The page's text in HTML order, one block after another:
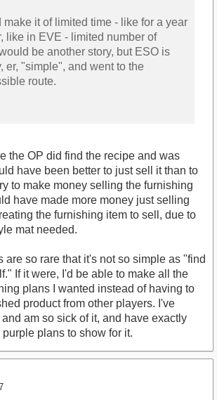
make it of limited time - like for a year
like in EVE - limited number of
be another story, but ESO is
er, "simple", and went to the
route.
the OP did find the recipe and was
have been better to just sell it than to
to make money selling the furnishing
have made more money just selling
the furnishing item to sell, due to
mat needed.
are so rare that it's not so simple as "find
If it were, I'd be able to make all the
plans I wanted instead of having to
product from other players. I've
am so sick of it, and have exactly
plans to show for it.